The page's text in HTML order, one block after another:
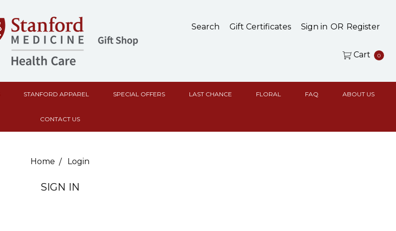
Search Gift Certificates Sign in OR Register
Cart 0
STANFORD APPAREL SPECIAL OFFERS LAST CHANCE FLORAL FAQ ABOUT US
CONTACT US
Home Login
SIGN IN